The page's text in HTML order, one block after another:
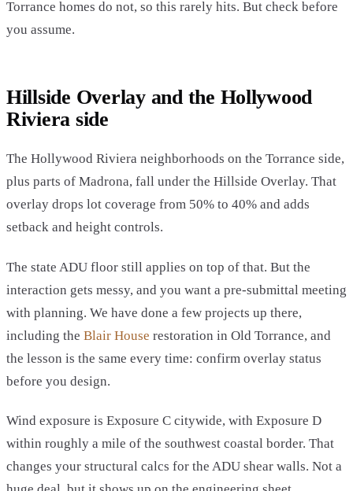
Torrance homes do not, so this rarely hits. But check before
you assume.
Hillside Overlay and the Hollywood
Riviera side
The Hollywood Riviera neighborhoods on the Torrance side,
plus parts of Madrona, fall under the Hillside Overlay. That
overlay drops lot coverage from 50% to 40% and adds
setback and height controls.
The state ADU floor still applies on top of that. But the
interaction gets messy, and you want a pre-submittal meeting
with planning. We have done a few projects up there,
including the Blair House restoration in Old Torrance, and
the lesson is the same every time: confirm overlay status
before you design.
Wind exposure is Exposure C citywide, with Exposure D
within roughly a mile of the southwest coastal border. That
changes your structural calcs for the ADU shear walls. Not a